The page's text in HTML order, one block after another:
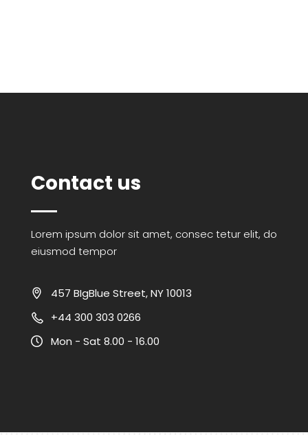
Contact us
Lorem ipsum dolor sit amet, consec tetur elit, do
eiusmod tempor
457 BIgBlue Street, NY 10013
+44 300 303 0266
Mon - Sat 8.00 - 16.00